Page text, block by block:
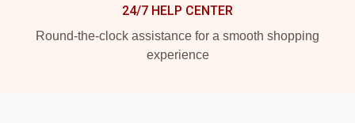
24/7 HELP CENTER
Round-the-clock assistance for a smooth shopping
experience